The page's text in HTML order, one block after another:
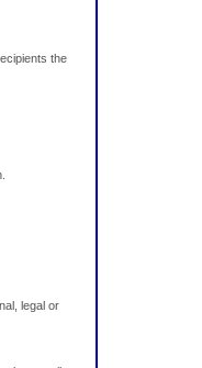
the
legal or